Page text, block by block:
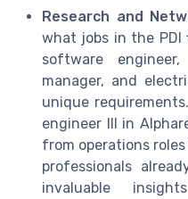
Research and
what jobs in the PDI
software
manager, and
unique
engineer III in
from operations
professionals
invaluable